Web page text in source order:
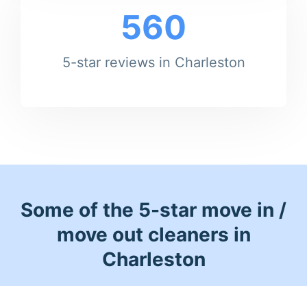
560
5-star reviews in Charleston
Some of the 5-star move in /
move out cleaners in
Charleston